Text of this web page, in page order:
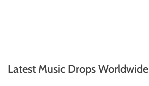
Latest Music Drops Worldwide